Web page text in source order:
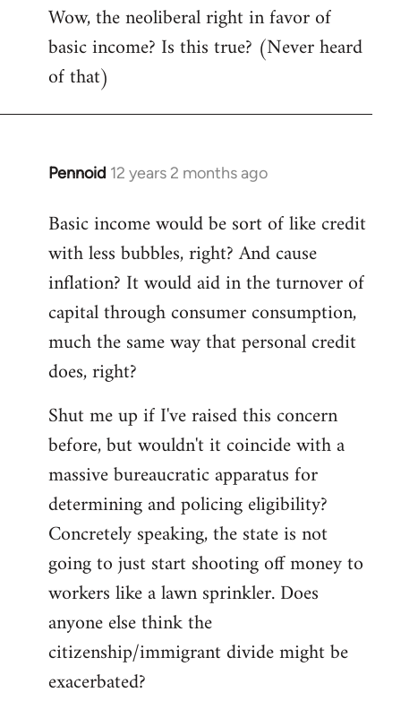
Wow, the neoliberal right in favor of
basic income? Is this true? (Never heard
of that)
Pennoid 12 years 2 months ago
In
to
Welcome
libcom.org
Basic income would be sort of like credit
with less bubbles, right? And cause
inflation? It would aid in the turnover of
capital through consumer consumption,
much the same way that personal credit
does, right?
Shut me up if I've raised this concern
before, but wouldn't it coincide with a
massive bureaucratic apparatus for
determining and policing eligibility?
Concretely speaking, the state is not
going to just start shooting off money to
workers like a lawn sprinkler. Does
anyone else think the
citizenship/immigrant divide might be
exacerbated?